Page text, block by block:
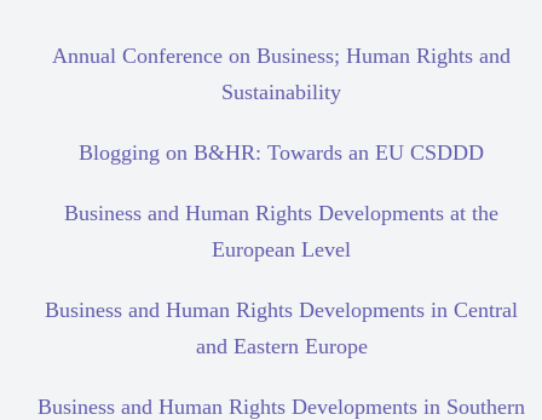
Annual Conference on Business; Human Rights and
Sustainability
Blogging on B&HR: Towards an EU CSDDD
Business and Human Rights Developments at the
European Level
Business and Human Rights Developments in Central
and Eastern Europe
Business and Human Rights Developments in Southern